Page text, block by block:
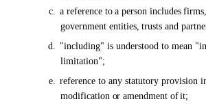
c. a reference to a person includes firms,
government entities, trusts and
d.
"including" is understood to mean
limitation";
e.
reference to any statutory provision
modification oramendment ofit;